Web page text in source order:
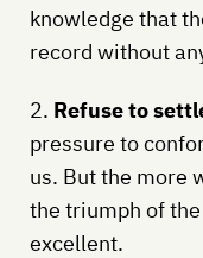
knowledge that
record without
2. Refuse to
pressure to
us. But the more
the triumph of the
excellent.